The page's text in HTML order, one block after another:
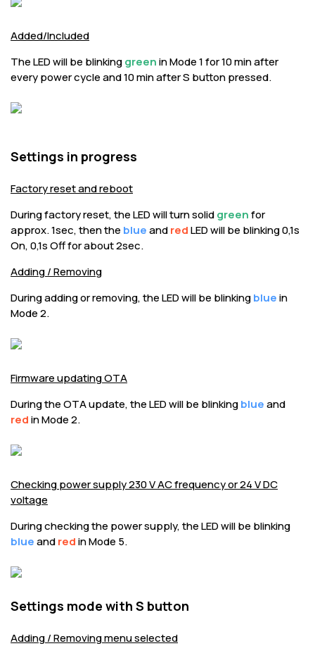
Added/Included
The LED will be blinkinggreenin Mode 1 for 10 min after
every power cycle and 10 min after S button pressed.
Settings in progress
Factory reset and reboot
During factory reset, the LED will turn solidgreenfor
approx. 1sec, then the blueandredLED will be blinking 0,1s
On, 0,1s Off for about 2sec.
Adding / Removing
During adding or removing, the LED will be blinkingbluein
Mode 2.
Firmware updating OTA
During the OTA update, the LED will be blinkingblueand
redin Mode 2.
Checking power supply 230 V AC frequency or 24 V DC
voltage
During checking the power supply, the LED will be blinking
blueandredin Mode 5.
Settings mode with S button
Adding / Removing menu selected